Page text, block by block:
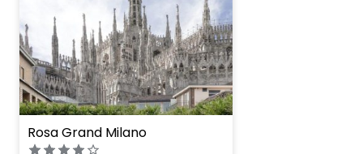
Rosa Grand Milano